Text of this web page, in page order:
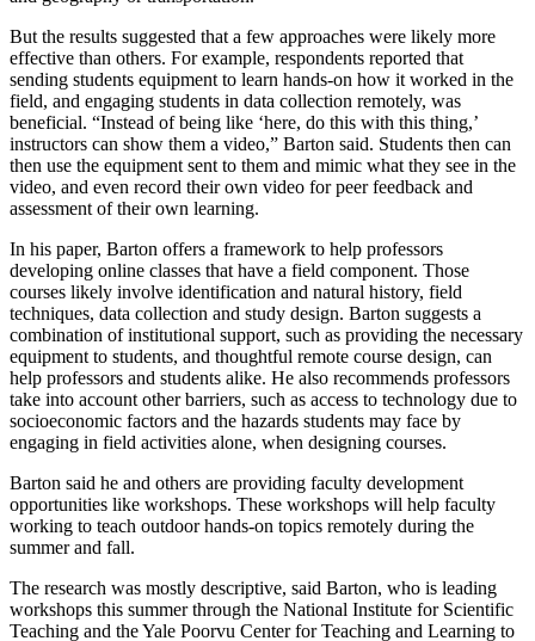
But the results suggested that a few approaches were likely more
effective than others. For example, respondents reported that
sending students equipment to learn hands-on how it worked in the
field, and engaging students in data collection remotely, was
beneficial. “Instead of being like ‘here, do this with this thing,’
instructors can show them a video,” Barton said. Students then can
then use the equipment sent to them and mimic what they see in the
video, and even record their own video for peer feedback and
assessment of their own learning.
In his paper, Barton offers a framework to help professors
developing online classes that have a field component. Those
courses likely involve identification and natural history, field
techniques, data collection and study design. Barton suggests a
combination of institutional support, such as providing the necessary
equipment to students, and thoughtful remote course design, can
help professors and students alike. He also recommends professors
take into account other barriers, such as access to technology due to
socioeconomic factors and the hazards students may face by
engaging in field activities alone, when designing courses.
Barton said he and others are providing faculty development
opportunities like workshops. These workshops will help faculty
working to teach outdoor hands-on topics remotely during the
summer and fall.
The research was mostly descriptive, said Barton, who is leading
workshops this summer through the National Institute for Scientific
Teaching and the Yale Poorvu Center for Teaching and Learning to